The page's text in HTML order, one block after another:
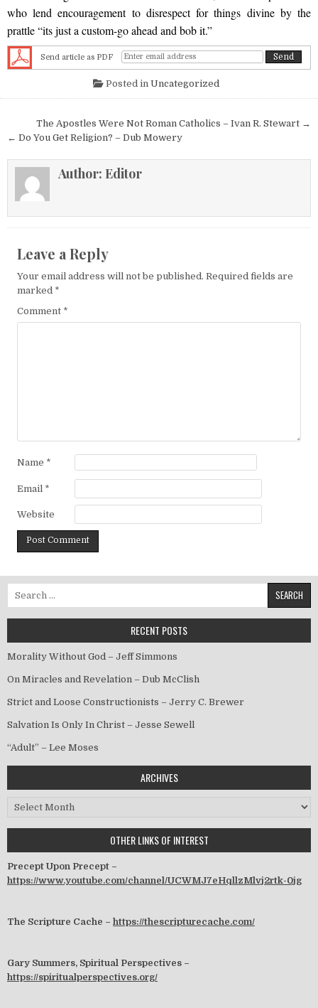
who lend encouragement to disrespect for things divine by the
prattle “its just a custom-go ahead and bob it.”
Send article as PDF
Posted in Uncategorized
Post navigation
The Apostles Were Not Roman Catholics – Ivan R. Stewart →
← Do You Get Religion? – Dub Mowery
Author: Editor
Leave a Reply
Your email address will not be published. Required fields are
marked *
Comment *
Name *
Email *
Website
RECENT POSTS
Morality Without God – Jeff Simmons
On Miracles and Revelation – Dub McClish
Strict and Loose Constructionists – Jerry C. Brewer
Salvation Is Only In Christ – Jesse Sewell
“Adult” – Lee Moses
ARCHIVES
Archives
OTHER LINKS OF INTEREST
Precept Upon Precept –
https://www.youtube.com/channel/UCWMJ7eHqllzMlvj2rtk-0jg
The Scripture Cache – https://thescripturecache.com/
Gary Summers, Spiritual Perspectives –
https://spiritualperspectives.org/